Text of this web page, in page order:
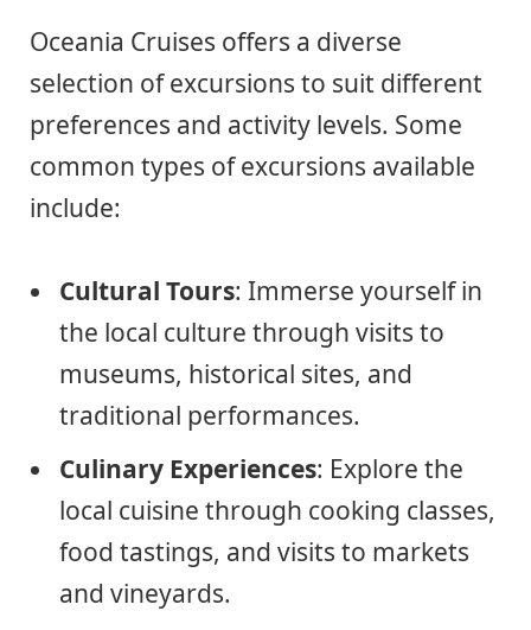
Oceania Cruises offers a diverse
selection of excursions to suit different
preferences and activity levels. Some
common types of excursions available
include:
Cultural Tours: Immerse yourself in
the local culture through visits to
museums, historical sites, and
traditional performances.
Culinary Experiences: Explore the
local cuisine through cooking classes,
food tastings, and visits to markets
and vineyards.